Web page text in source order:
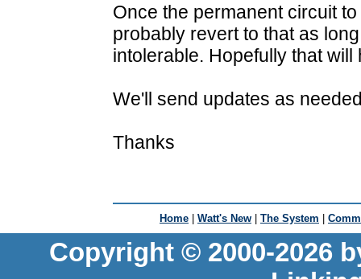
Once the permanent circuit
probably revert to that as
intolerable. Hopefully that
We'll send updates as
Thanks
Home | Watt's New | The System |
Copyright © 2000-2026